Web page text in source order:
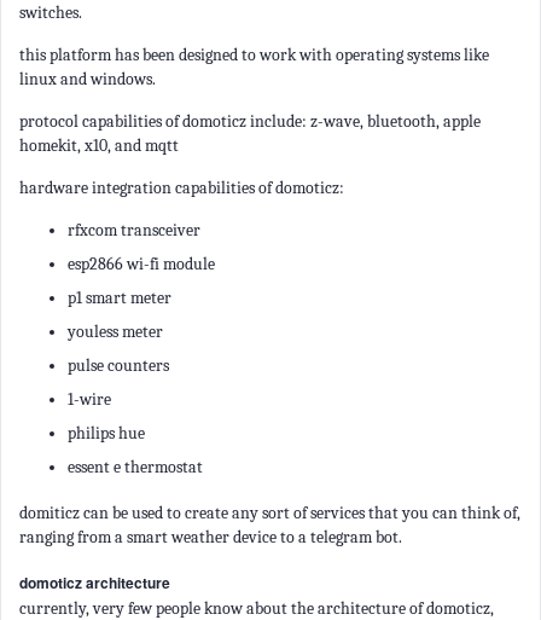
switches.
this platform has been designed to work with operating systems like
linux and windows.
protocol capabilities of domoticz include: z-wave, bluetooth, apple
homekit, x10, and mqtt
hardware integration capabilities of domoticz:
rfxcom transceiver
esp2866 wi-fi module
p1 smart meter
youless meter
pulse counters
1-wire
philips hue
essent e thermostat
domiticz can be used to create any sort of services that you can think of,
ranging from a smart weather device to a telegram bot.
domoticz architecture
currently, very few people know about the architecture of domoticz,